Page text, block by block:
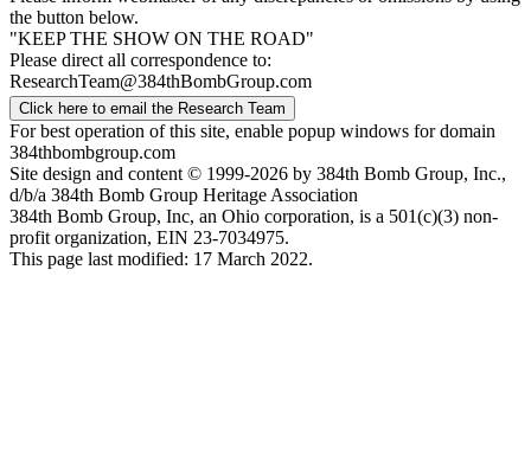
the button below.
"KEEP THE SHOW ON THE ROAD"
Please direct all correspondence to:
ResearchTeam@384thBombGroup.com
Click here to email the Research Team
For best operation of this site, enable popup windows for domain
384thbombgroup.com
Site design and content © 1999-2026 by 384th Bomb Group, Inc.,
d/b/a 384th Bomb Group Heritage Association
384th Bomb Group, Inc, an Ohio corporation, is a 501(c)(3) non-
profit organization, EIN 23-7034975.
This page last modified: 17 March 2022.